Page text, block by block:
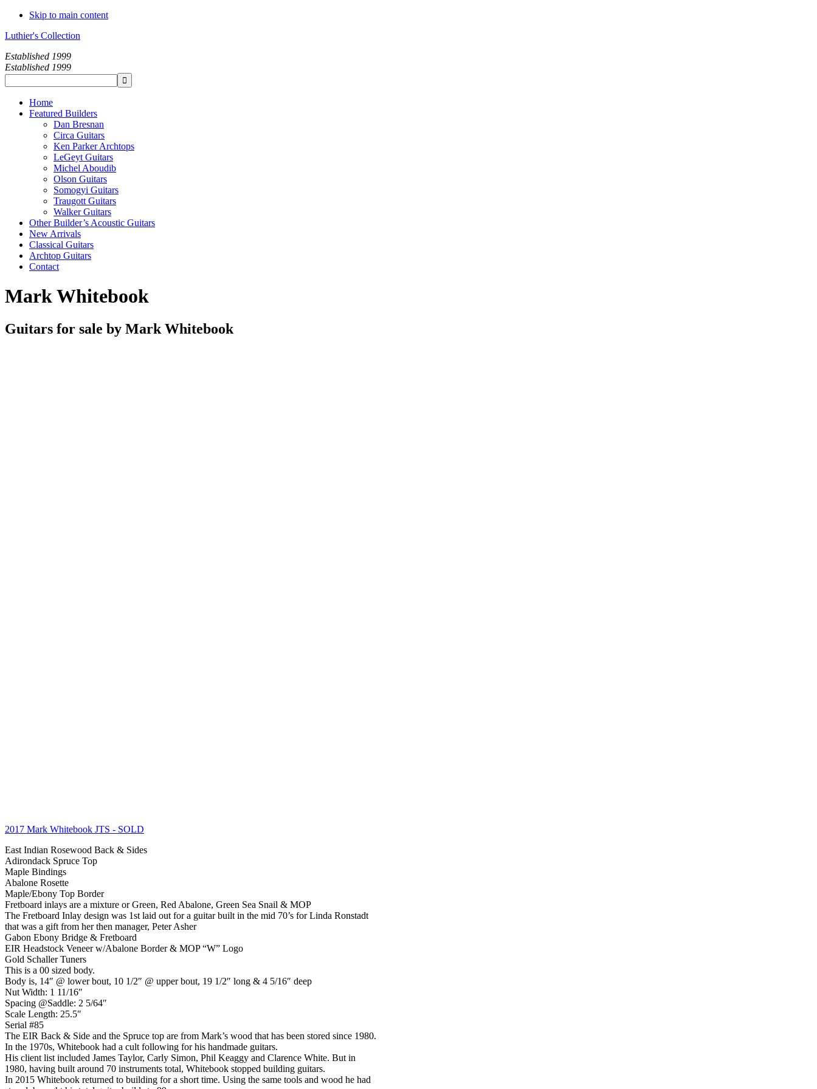
Skip to main content
Luthier's Collection
Established 1999
Established 1999
Home
Featured Builders
Dan Bresnan
Circa Guitars
Ken Parker Archtops
LeGeyt Guitars
Michel Aboudib
Olson Guitars
Somogyi Guitars
Traugott Guitars
Walker Guitars
Other Builder’s Acoustic Guitars
New Arrivals
Classical Guitars
Archtop Guitars
Contact
Mark Whitebook
Guitars for sale by Mark Whitebook
2017 Mark Whitebook JTS - SOLD
East Indian Rosewood Back & Sides
Adirondack Spruce Top
Maple Bindings
Abalone Rosette
Maple/Ebony Top Border
Fretboard inlays are a mixture or Green, Red Abalone, Green Sea Snail & MOP
The Fretboard Inlay design was 1st laid out for a guitar built in the mid 70’s for Linda Ronstadt
that was a gift from her then manager, Peter Asher
Gabon Ebony Bridge & Fretboard
EIR Headstock Veneer w/Abalone Border & MOP “W” Logo
Gold Schaller Tuners
This is a 00 sized body.
Body is, 14″ @ lower bout, 10 1/2″ @ upper bout, 19 1/2″ long & 4 5/16″ deep
Nut Width: 1 11/16″
Spacing @Saddle: 2 5/64″
Scale Length: 25.5″
Serial #85
The EIR Back & Side and the Spruce top are from Mark’s wood that has been stored since 1980.
In the 1970s, Whitebook had a cult following for his handmade guitars.
His client list included James Taylor, Carly Simon, Phil Keaggy and Clarence White. But in
1980, having built around 70 instruments total, Whitebook stopped building guitars.
In 2015 Whitebook returned to building for a short time. Using the same tools and wood he had